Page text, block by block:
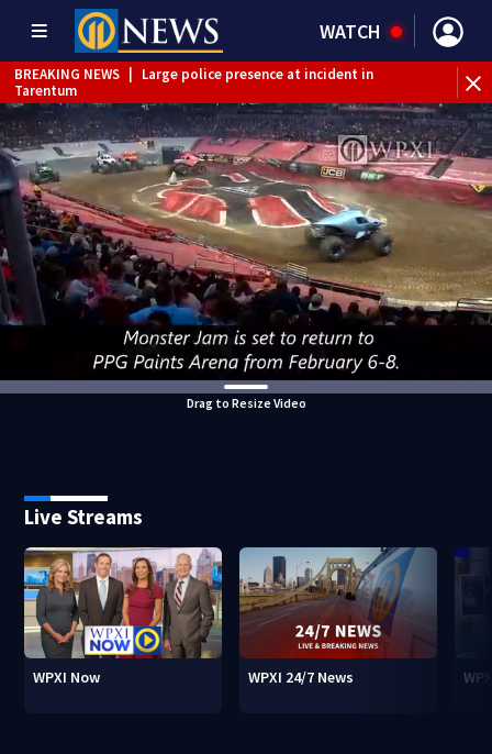
WATCH
BREAKING NEWS
Large police presence at incident in
Tarentum
BREAKING NEWS
|
Emergency crews respond to building
fire in Armstrong County
BREAKING NEWS | Track the rain, storms with our
Interactive Radar
WEATHER ALERT | Flash Flood Warning
Drag to Resize Video
Live Streams
WPXI Now WPXI 24/7 News